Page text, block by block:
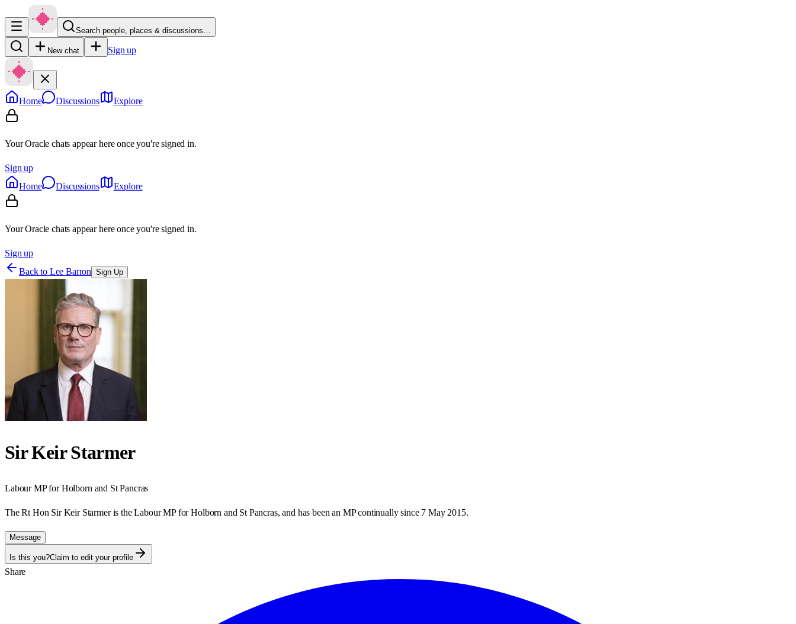
Search people, places & discussions…
New chat Sign up
Home Discussions Explore
Your Oracle chats appear here once you're signed in.
Sign up
Home
Discussions Explore
Your Oracle chats appear here once you're signed in.
Sign up
Back to Lee Barron Sign Up
Sir Keir Starmer
LabourMP forHolborn and St Pancras
The Rt Hon Sir Keir Starmer is the Labour MP for Holborn and St Pancras, and has been an MP continually since 7 May 2015.
Message
Is this you?Claim to edit your profile
Share